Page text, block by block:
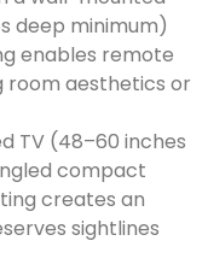
deep minimum)
enables remote
room aesthetics or
TV (48–60 inches
compact
creates an
sightlines